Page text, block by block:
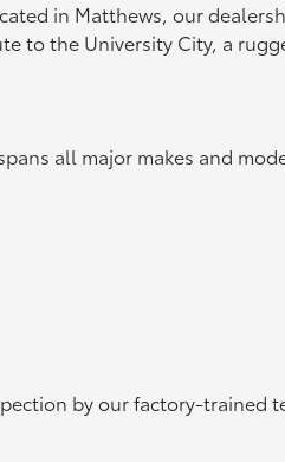
in Matthews, our
the University City, a
all major makes and
by our factory-trained